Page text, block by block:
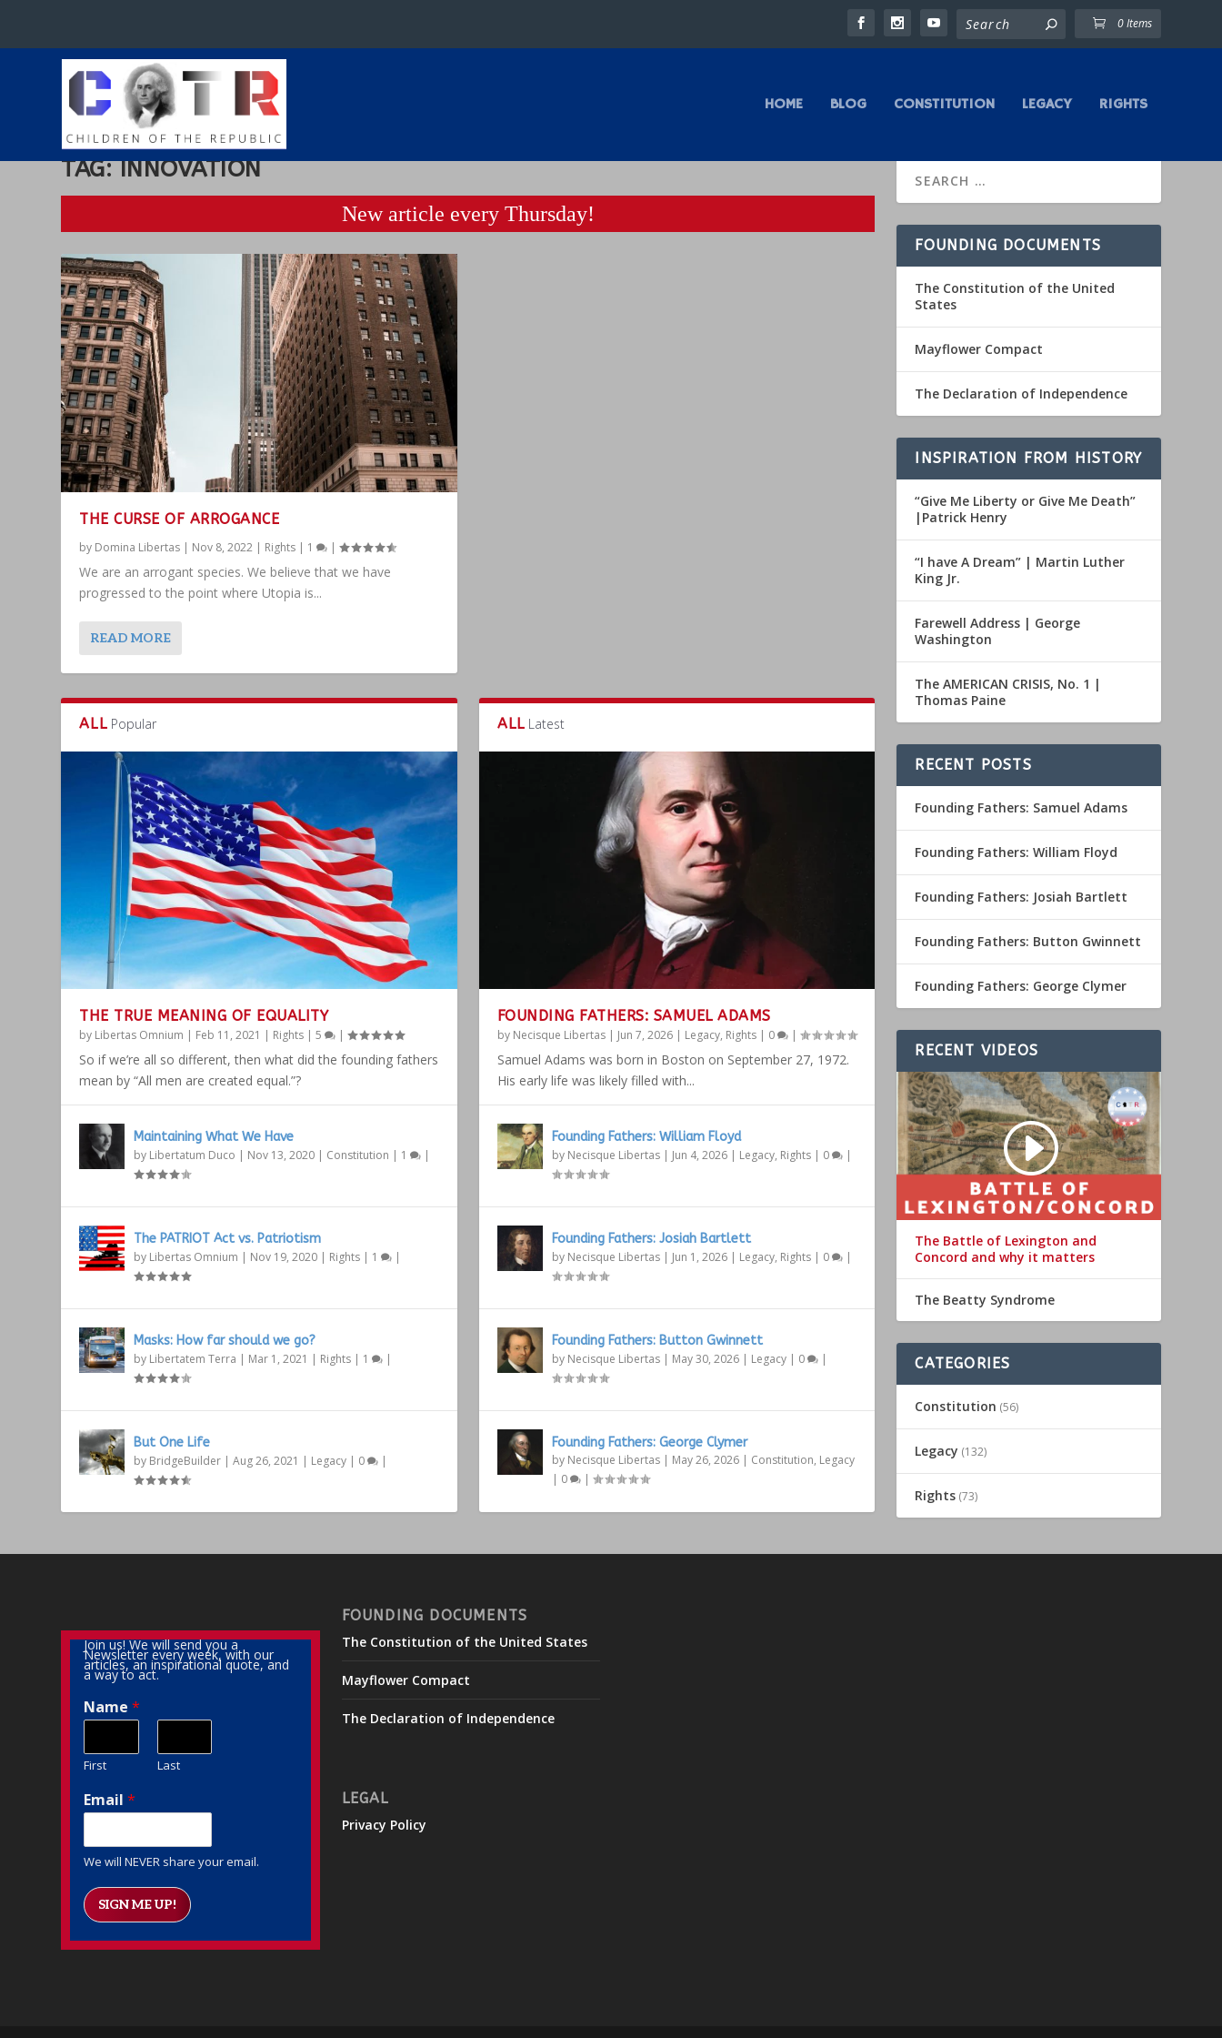
0 Items
HOME BLOG CONSTITUTION LEGACY RIGHTS
TAG:INNOVATION
New article every Thursday!
THE CURSE OF ARROGANCE
by Domina Libertas | Nov 8, 2022 | Rights | 1 |
We are an arrogant species. We believe that we have
progressed to the point where Utopia is...
READ MORE
ALL Popular
THE TRUE MEANING OF EQUALITY
by Libertas Omnium | Feb 11, 2021 | Rights |5 |
So if we’re all so different, then what did the founding fathers
mean by “All men are created equal.”?
Maintaining What We Have
by Libertatum Duco | Nov 13, 2020 | Constitution | 1 |
The PATRIOT Act vs. Patriotism
by Libertas Omnium | Nov 19, 2020 | Rights | 1 |
Masks: How far should we go?
by Libertatem Terra | Mar 1, 2021 | Rights | 1 |
But One Life
by BridgeBuilder |Aug 26, 2021 | Legacy | 0 |
ALL Latest
FOUNDING FATHERS: SAMUEL ADAMS
by Necisque Libertas| Jun 7, 2026| Legacy, Rights| 0 |
Samuel Adams was born in Boston on September 27, 1972.
His early life was likely filled with...
Founding Fathers: William Floyd
by Necisque Libertas| Jun 4, 2026| Legacy, Rights| 0 |
Founding Fathers: Josiah Bartlett
by Necisque Libertas| Jun 1, 2026| Legacy, Rights| 0 |
Founding Fathers: Button Gwinnett
by Necisque Libertas| May 30, 2026| Legacy| 0 |
Founding Fathers: George Clymer
by Necisque Libertas| May 26, 2026| Constitution, Legacy
| 0 |
FOUNDING DOCUMENTS
The Constitution of the United
States
Mayflower Compact
The Declaration of Independence
INSPIRATION FROM HISTORY
“Give Me Liberty or Give Me Death”
|Patrick Henry
“I have A Dream” | Martin Luther
King Jr.
Farewell Address | George
Washington
The AMERICAN CRISIS, No. 1 |
Thomas Paine
RECENT POSTS
Founding Fathers: Samuel Adams
Founding Fathers: William Floyd
Founding Fathers: Josiah Bartlett
Founding Fathers: Button Gwinnett
Founding Fathers: George Clymer
RECENT VIDEOS
The Battle of Lexington and
Concord and why it matters
The Beatty Syndrome
CATEGORIES
Constitution (56)
Legacy (132)
Rights (73)
Join us! We will send you a
Newsletter every week, with our
articles, an inspirational quote, and
a way to act.
Name*
First Last
Email*
We will NEVER share your email.
SIGN ME UP!
FOUNDING DOCUMENTS
The Constitution of the United States
Mayflower Compact
The Declaration of Independence
LEGAL
Privacy Policy